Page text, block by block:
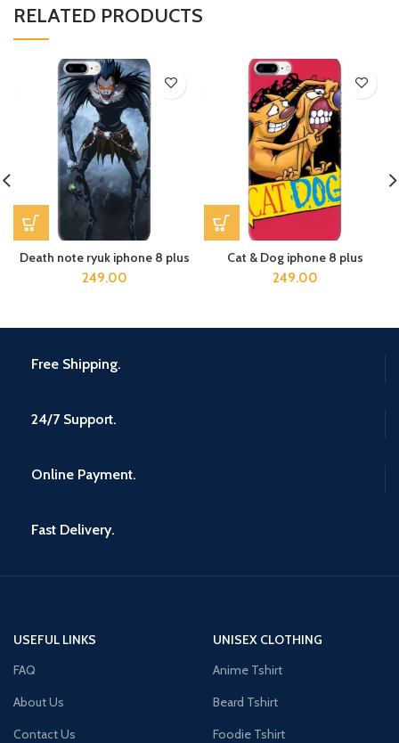
RELATED PRODUCTS
Death note ryuk iphone 8 plus
249.00
Cat & Dog iphone 8 plus
249.00
Free Shipping.
24/7 Support.
Online Payment.
Fast Delivery.
USEFUL LINKS
FAQ
About Us
Contact Us
UNISEX CLOTHING
Anime Tshirt
Beard Tshirt
Foodie Tshirt